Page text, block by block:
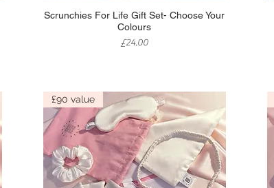
Quick View
Scrunchies For Life Gift Set- Choose Your
Colours
Price
£24.00
£90 value